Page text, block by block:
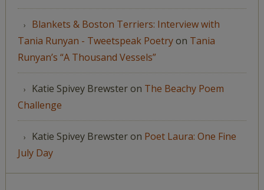
Blankets & Boston Terriers: Interview with
Tania Runyan - Tweetspeak Poetryon Tania
Runyan’s “A Thousand Vessels”
Katie Spivey Brewsteron The Beachy Poem
Challenge
Katie Spivey Brewsteron Poet Laura: One Fine
July Day